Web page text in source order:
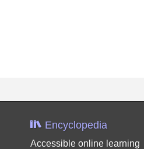
Encyclopedia
Accessible online learning